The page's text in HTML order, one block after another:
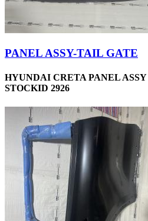
PANEL ASSY-TAIL GATE
HYUNDAI CRETA PANEL
STOCKID 2926